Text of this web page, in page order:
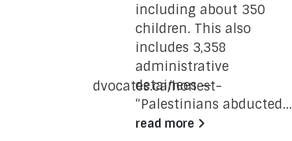
honest-
including about 350
children. This also
includes 3,358
administrative
detainees —
“Palestinians abducted...
read more